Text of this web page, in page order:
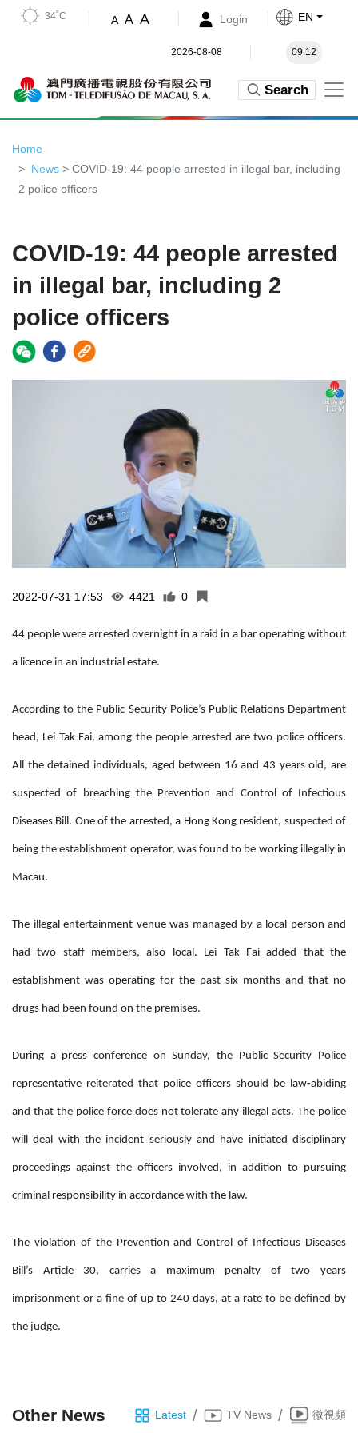
34˚C A A A Login EN
2026-08-08 09:12
Search
Home
News > COVID-19: 44 people arrested in illegal bar, including
2 police officers
COVID-19: 44 people arrested
in illegal bar, including 2
police officers
2022-07-31 17:53 4421 0
44 people were arrested overnight in a raid in a bar operating without
a licence in an industrial estate.
According to the Public Security Police’s Public Relations Department
head, Lei Tak Fai, among the people arrested are two police officers.
All the detained individuals, aged between 16 and 43 years old, are
suspected of breaching the Prevention and Control of Infectious
Diseases Bill . One of the arrested, a Hong Kong resident, suspected of
being the establishment operator, was found to be working illegally in
Macau.
The illegal entertainment venue was managed by a local person and
had two staff members, also local. Lei Tak Fai added that the
establishment was operating for the past six months and that no
drugs had been found on the premises.
During a press conference on Sunday, the Public Security Police
representative reiterated that police officers should be law-abiding
and that the police force does not tolerate any illegal acts. The police
will deal with the incident seriously and have initiated disciplinary
proceedings against the officers involved, in addition to pursuing
criminal responsibility in accordance with the law.
The violation of the Prevention and Control of Infectious Diseases
Bill’s Article 30, carries a maximum penalty of two years
imprisonment or a fine of up to 240 days, at a rate to be defined by
the judge.
Other News Latest / TV News / 微視頻